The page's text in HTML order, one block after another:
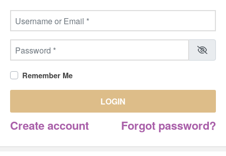
Username or Email *
Password
Remember Me
LOGIN
Create account Forgot password?